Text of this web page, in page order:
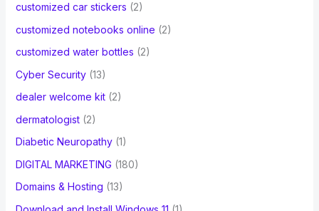
customized car stickers (2)
customized notebooks online (2)
customized water bottles (2)
Cyber Security(13)
dealer welcome kit(2)
dermatologist(2)
Diabetic Neuropathy(1)
DIGITAL MARKETING (180)
Domains & Hosting (13)